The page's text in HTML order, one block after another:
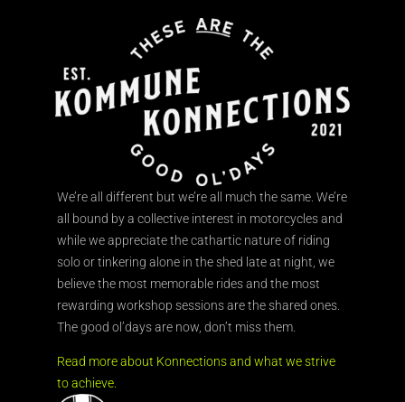
We’re all different but we’re all much the same. We’re
all bound by a collective interest in motorcycles and
while we appreciate the cathartic nature of riding
solo or tinkering alone in the shed late at night, we
believe the most memorable rides and the most
rewarding workshop sessions are the shared ones.
The good ol’days are now, don’t miss them.
Read more about Konnections and what we strive
to achieve.